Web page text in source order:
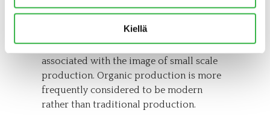
Kiellä
responsible, and it is also considered to
be trendy consumption. On the other
hand, less often than ever, is organic
associated with the image of small scale
production. Organic production is more
frequently considered to be modern
rather than traditional production.